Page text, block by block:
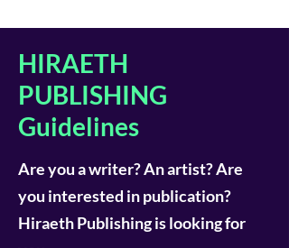
HIRAETH
PUBLISHING
Guidelines
Are you a writer? An artist? Are
you interested in publication?
Hiraeth Publishing is looking for